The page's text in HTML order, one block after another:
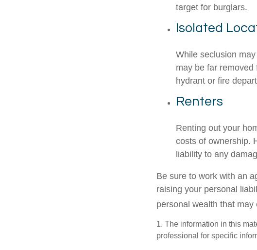
target for burglars.
Isolated
While seclusion
may be far
hydrant or fire
Renters
Renting out your
costs of ownership.
liability to any
Be sure to work with an
raising your personal
personal wealth that
1. The information in this
professional for specific